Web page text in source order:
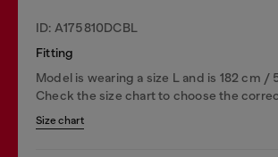
ID: A175810DCBL
Fitting
Model is wearing a size L and is 182 cm /
Check the size chart to choose the
Size chart